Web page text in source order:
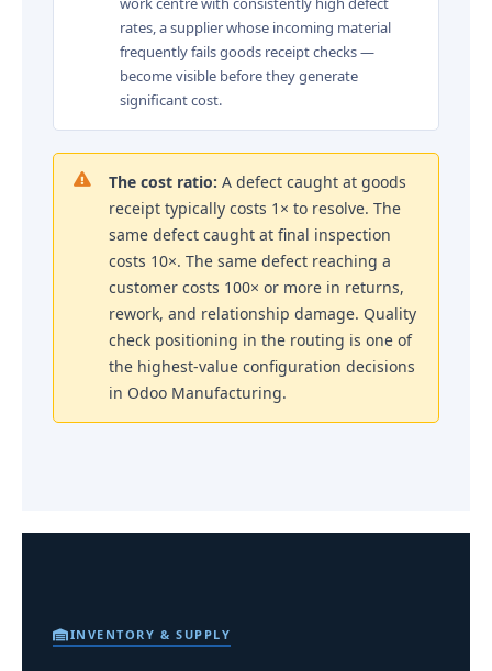
rates, a supplier whose incoming material
frequently fails goods receipt checks —
become visible before they generate
significant cost.
The cost ratio: A defect caught at goods
receipt typically costs 1× to resolve. The
same defect caught at final inspection
costs 10×. The same defect reaching a
customer costs 100× or more in returns,
rework, and relationship damage. Quality
check positioning in the routing is one of
the highest-value configuration decisions
in Odoo Manufacturing.
INVENTORY & SUPPLY